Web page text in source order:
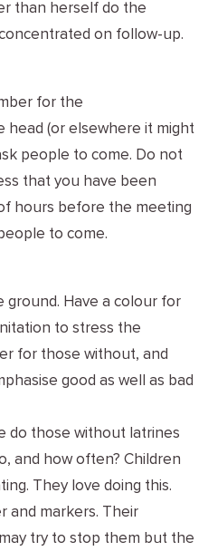
than herself do the
on follow-up.
for the
head (or elsewhere it might
people to come. Do not
that you have been
hours before the meeting
to come.
ground. Have a colour for
to stress the
for those without, and
good as well as bad
do those without latrines
and how often? Children
They love doing this.
and markers. Their
try to stop them but the